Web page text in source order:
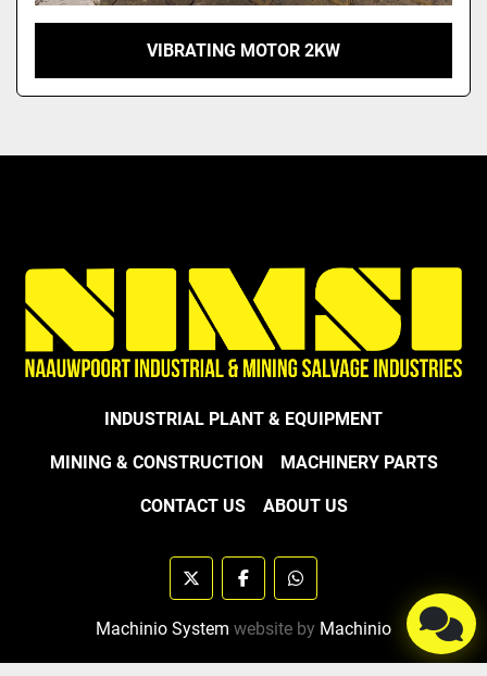
VIBRATING MOTOR 2KW
INDUSTRIAL PLANT & EQUIPMENT
MINING & CONSTRUCTION MACHINERY PARTS
CONTACT US ABOUT US
twitter facebookwhatsapp
Machinio System website by Machinio